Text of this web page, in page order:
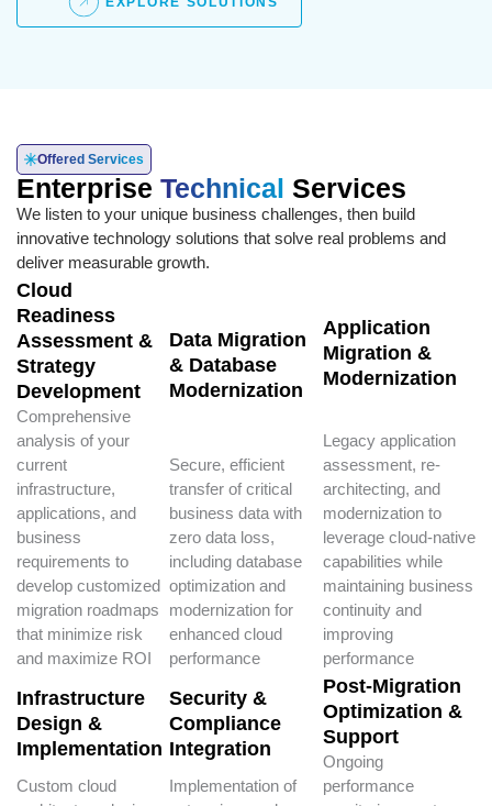
Offered Services
Enterprise Technical Services
We listen to your unique business challenges, then build
innovative technology solutions that solve real problems and
deliver measurable growth.
Cloud
Readiness
Assessment &
Strategy
Development
Comprehensive
analysis of your
current
infrastructure,
applications, and
business
requirements to
develop customized
migration roadmaps
that minimize risk
and maximize ROI
Data Migration
& Database
Modernization
Secure, efficient
transfer of critical
business data with
zero data loss,
including database
optimization and
modernization for
enhanced cloud
performance
Application
Migration &
Modernization
Legacy application
assessment, re-
architecting, and
modernization to
leverage cloud-native
capabilities while
maintaining business
continuity and
improving
performance
Infrastructure
Design &
Implementation
Custom cloud
Security &
Compliance
Integration
Implementation of
Post-Migration
Optimization &
Support
Ongoing
performance